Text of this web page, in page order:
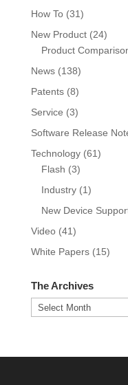
How To(31)
New Product(24)
Product
News(138)
Patents(8)
Service (3)
Software Release
Technology(61)
Flash (3)
Industry(1)
New Device
Video(41)
White Papers(15)
The Archives
The
Archives